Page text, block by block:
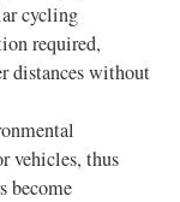
cycling
required,
distances without
vehicles, thus
become